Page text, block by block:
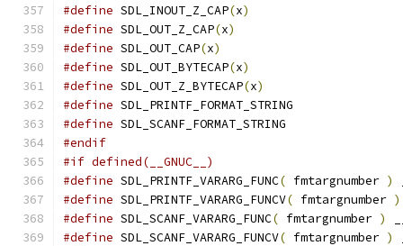
#define SDL_INOUT_Z_CAP(x)
#define SDL_OUT_Z_CAP(x)
#define SDL_OUT_CAP(x)
#define SDL_OUT_BYTECAP(x)
#define SDL_OUT_Z_BYTECAP(x)
#define SDL_PRINTF_FORMAT_STRING
#define SDL_SCANF_FORMAT_STRING
#endif
#if defined(__GNUC__)
#define SDL_PRINTF_VARARG_FUNC( fmtargnumber )
#define SDL_PRINTF_VARARG_FUNCV( fmtargnumber )
#define SDL_SCANF_VARARG_FUNC( fmtargnumber )
#define SDL_SCANF_VARARG_FUNCV( fmtargnumber )